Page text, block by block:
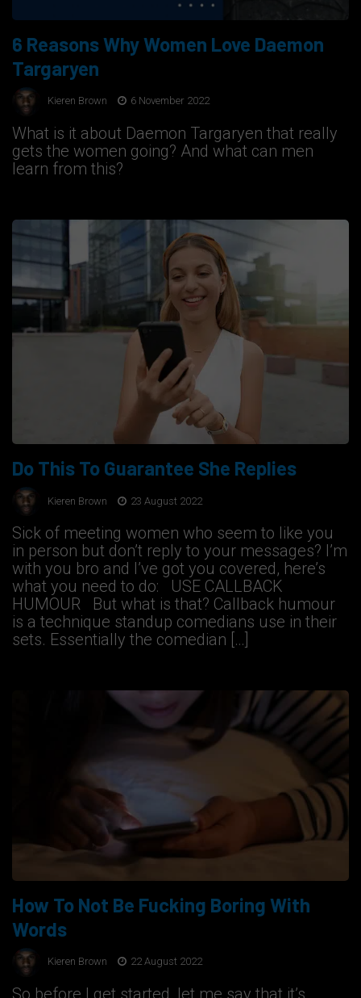
6 Reasons Why Women Love Daemon
Targaryen
Kieren Brown 6 November 2022
What is it about Daemon Targaryen that really
gets the women going? And what can men
learn from this?
Do This To Guarantee She Replies
Kieren Brown 23 August 2022
Sick of meeting women who seem to like you
in person but don’t reply to your messages? I’m
with you bro and I’ve got you covered, here’s
what you need to do: USE CALLBACK
HUMOUR But what is that? Callback humour
is a technique standup comedians use in their
sets. Essentially the comedian […]
How To Not Be Fucking Boring With
Words
Kieren Brown 22 August 2022
So before I get started, let me say that it’s